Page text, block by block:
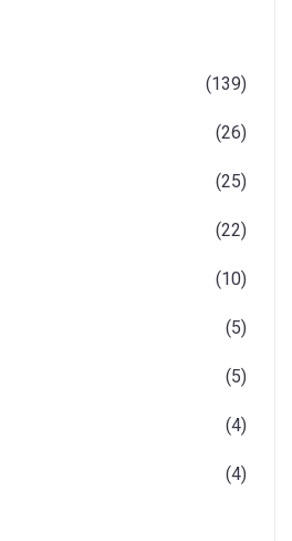
(139)
(26)
(25)
(22)
(10)
(5)
(5)
(4)
(4)